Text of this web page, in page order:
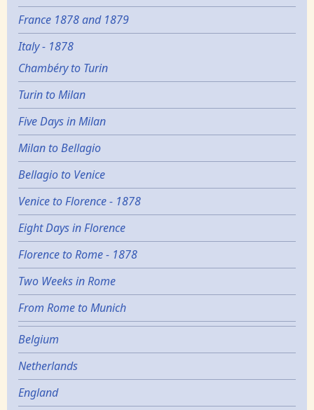
France 1878 and 1879
Italy - 1878
Chambéry to Turin
Turin to Milan
Five Days in Milan
Milan to Bellagio
Bellagio to Venice
Venice to Florence - 1878
Eight Days in Florence
Florence to Rome - 1878
Two Weeks in Rome
From Rome to Munich
Belgium
Netherlands
England